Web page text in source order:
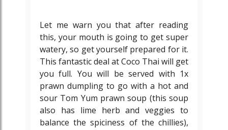
Let me warn you that after reading
this, your mouth is going to get super
watery, so get yourself prepared for it.
This fantastic deal at Coco Thai will get
you full. You will be served with 1x
prawn dumpling to go with a hot and
sour Tom Yum prawn soup (this soup
also has lime herb and veggies to
balance the spiciness of the chillies),